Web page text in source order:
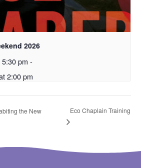
2026
pm -
2:00 pm
the New
Eco Chaplain Training